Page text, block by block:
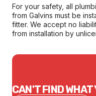
For your safety, all
from Galvins must be
fitter. We accept no
from installation by
CAN'T FIND WHAT